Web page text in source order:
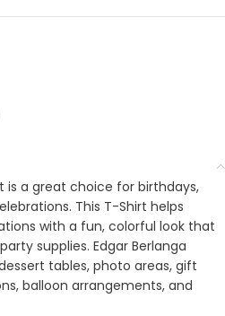
is a great choice for birthdays,
This T-Shirt helps
with a fun, colorful look that
supplies. Edgar Berlanga
tables, photo areas, gift
balloon arrangements, and